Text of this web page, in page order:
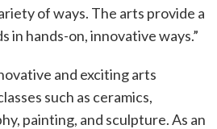
of ways. The arts provide a
hands-on, innovative ways.”
and exciting arts
such as ceramics,
painting, and sculpture. As an